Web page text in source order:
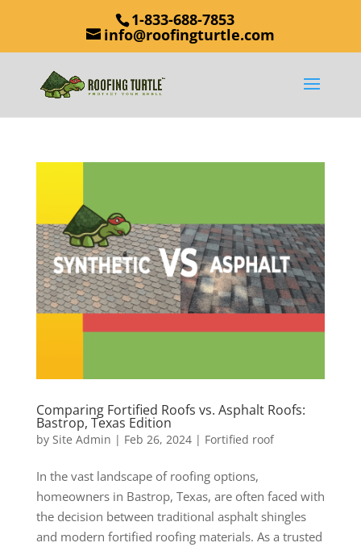
1-833-688-7853
info@roofingturtle.com
Comparing Fortified Roofs vs. Asphalt Roofs:
Bastrop, Texas Edition
by Site Admin | Feb 26, 2024| Fortified roof
In the vast landscape of roofing options,
homeowners in Bastrop, Texas, are often faced with
the decision between traditional asphalt shingles
and modern fortified roofing materials. As a trusted